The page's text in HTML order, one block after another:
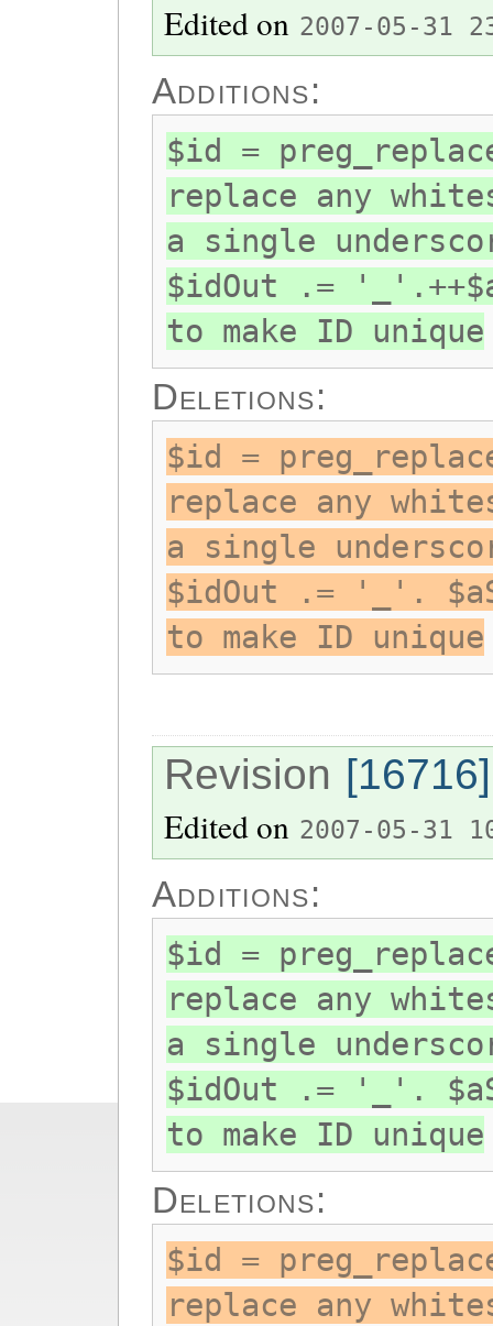
Edited on 2007-05-31
Additions:
$id =
replace any
a single
$idOut .=
to make ID unique
Deletions:
$id =
replace any
a single
$idOut .= '_'.
to make ID unique
Revision [16716]
Edited on 2007-05-31
Additions:
$id =
replace any
a single
$idOut .= '_'.
to make ID unique
Deletions:
$id =
replace any